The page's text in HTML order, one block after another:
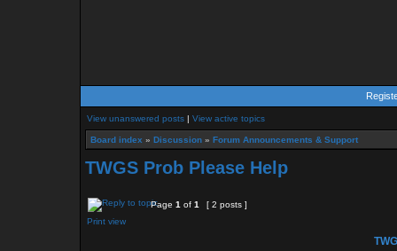
View unanswered posts | View active topics
Board index » Discussion » Forum Announcements & Support
TWGS Prob Please Help
Page 1 of 1
[ 2 posts ]
Print view